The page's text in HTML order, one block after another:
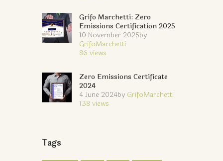
Grifo Marchetti: Zero
Emissions Certification 2025
10 November 2025by
GrifoMarchetti
86 views
Zero Emissions Certificate
2024
4 June 2024by GrifoMarchetti
138 views
Tags